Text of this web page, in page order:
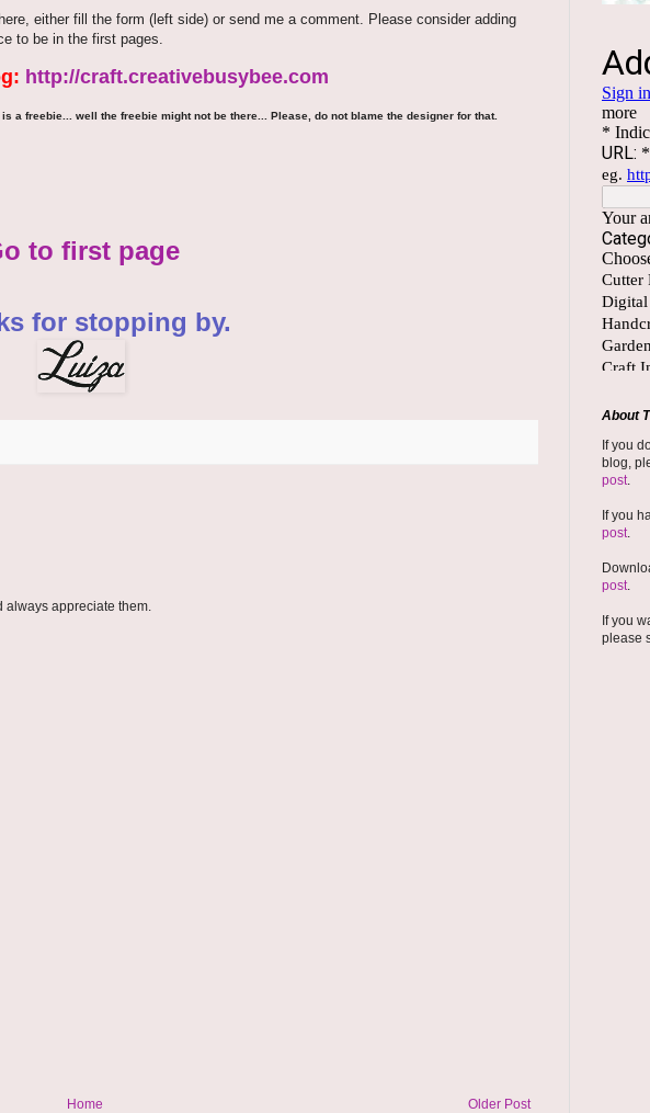
either fill the form (left side) or send me a comment. Please consider adding
to be in the first pages.
http://craft.creativebusybee.com
a freebie... well the freebie might not be there... Please, do not blame the designer for that.
to first page
for stopping by.
always appreciate them.
Older Post
Home
About
If you
blog,
post.
If you
post.
post.
If you
please